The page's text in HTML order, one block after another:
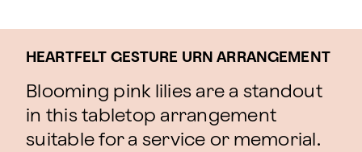
HEARTFELT GESTURE URN ARRANGEMENT
Blooming pink lilies are a standout
in this tabletop arrangement
suitable for a service or memorial.